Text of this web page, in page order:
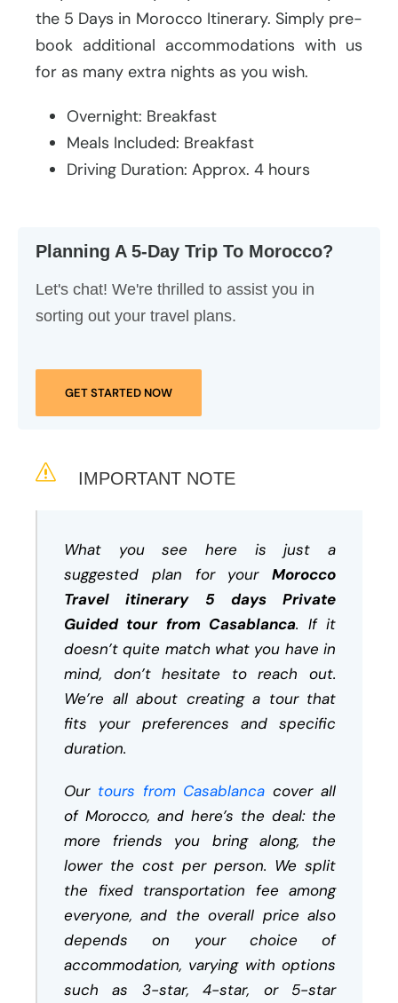
the 5 Days in Morocco Itinerary. Simply pre-
book additional accommodations with us
for as many extra nights as you wish.
Overnight: Breakfast
Meals Included: Breakfast
Driving Duration: Approx. 4 hours
Planning A 5-Day Trip To Morocco?
Let's chat! We're thrilled to assist you in
sorting out your travel plans.
GET STARTED NOW
IMPORTANT NOTE
What you see here is just a
suggested plan for your Morocco
Travel itinerary 5 days Private
Guided tour from Casablanca. If it
doesn’t quite match what you have in
mind, don’t hesitate to reach out.
We’re all about creating a tour that
fits your preferences and specific
duration.
Our tours from Casablanca cover all
of Morocco, and here’s the deal: the
more friends you bring along, the
lower the cost per person. We split
the fixed transportation fee among
everyone, and the overall price also
depends on your choice of
accommodation, varying with options
such as 3-star, 4-star, or 5-star